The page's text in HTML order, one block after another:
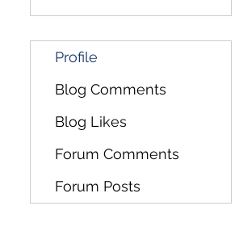
Profile
Blog Comments
Blog Likes
Forum Comments
Forum Posts